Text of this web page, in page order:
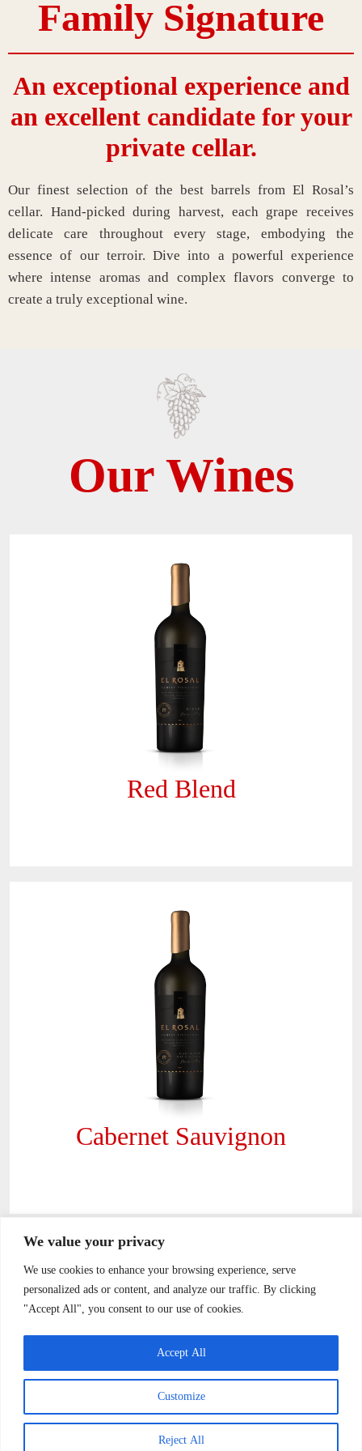
We value your privacy
We use cookies to enhance your browsing experience, serve
personalized ads or content, and analyze our traffic. By clicking
"Accept All", you consent to our use of cookies.
Customize
Reject All
Accept All
Family Signature
An exceptional experience and
an excellent candidate for your
private cellar.
Our finest selection of the best barrels from El Rosal’s
cellar. Hand-picked during harvest, each grape receives
delicate care throughout every stage, embodying the
essence of our terroir. Dive into a powerful experience
where intense aromas and complex flavors converge to
create a truly exceptional wine.
Our Wines
Red Blend
Cabernet Sauvignon
Footer
sales@vinaelrosal.com
Camino Tapihue s/n Km 4,5 Casablanca